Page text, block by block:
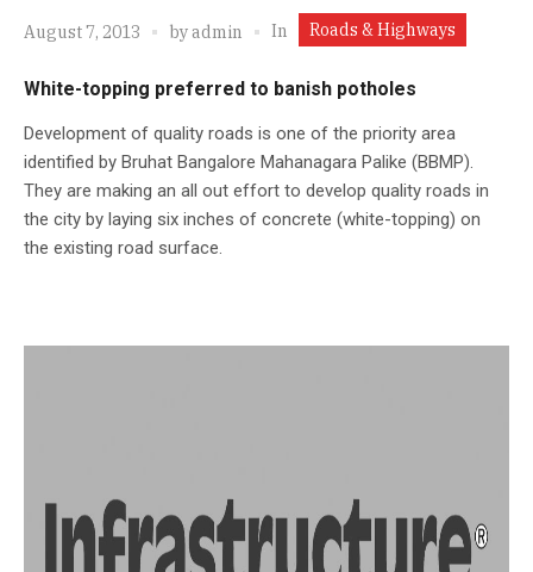
August 7, 2013 byadmin In Roads & Highways
White-topping preferred to banish potholes
Development of quality roads is one of the priority area
identified by Bruhat Bangalore Mahanagara Palike (BBMP).
They are making an all out effort to develop quality roads in
the city by laying six inches of concrete (white-topping) on
the existing road surface.